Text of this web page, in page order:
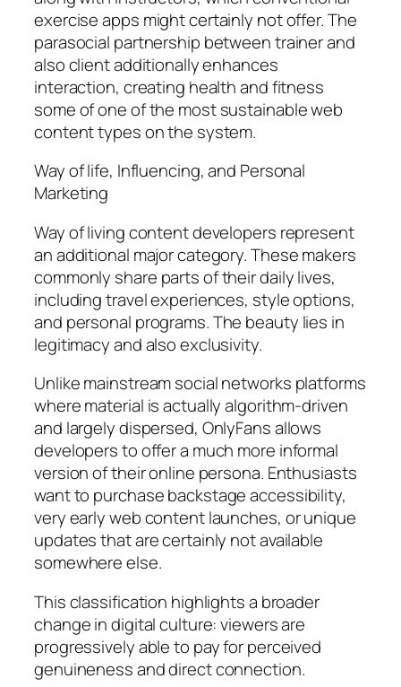
exercise apps might certainly not offer. The
parasocial partnership between trainer and
also client additionally enhances
interaction, creating health and fitness
some of one of the most sustainable web
content types on the system.
Way of life, Influencing, and Personal
Marketing
Way of living content developers represent
an additional major category. These makers
commonly share parts of their daily lives,
including travel experiences, style options,
and personal programs. The beauty lies in
legitimacy and also exclusivity.
Unlike mainstream social networks platforms
where material is actually algorithm-driven
and largely dispersed, OnlyFans allows
developers to offer a much more informal
version of their online persona. Enthusiasts
want to purchase backstage accessibility,
very early web content launches, or unique
updates that are certainly not available
somewhere else.
This classification highlights a broader
change in digital culture: viewers are
progressively able to pay for perceived
genuineness and direct connection.